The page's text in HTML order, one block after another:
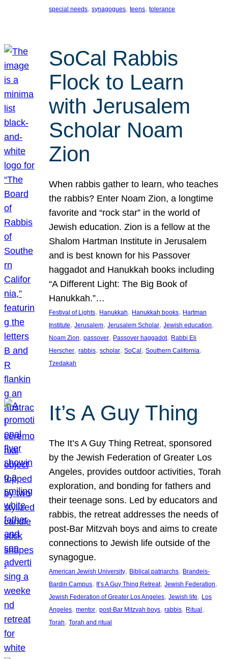
special needs, synagogues, teens, tolerance
SoCal Rabbis
Flock to Learn
with Jerusalem
Scholar Noam
Zion
When rabbis gather to learn, who teaches
the rabbis? Enter Noam Zion, a longtime
favorite and “rock star” in the world of
Jewish education. Zion is a fellow at the
Shalom Hartman Institute in Jerusalem
and is best known for his Passover
haggadot and Hanukkah books including
“A Different Light: The Big Book of
Hanukkah.”…
Festival of Lights, Hanukkah, Hanukkah books, Hartman
Institute, Jerusalem, Jerusalem Scholar, Jewish education
Noam Zion, passover, Passover haggadot, Rabbi Eli
Herscher, rabbis, scholar, SoCal , Southern California
Tzedakah
It’s A Guy Thing
The It’s A Guy Thing Retreat, sponsored
by the Jewish Federation of Greater Los
Angeles, provides outdoor activities, Torah
exploration, and bonding for fathers and
their teenage sons. Led by educators and
rabbis, the retreat addresses the needs of
post-Bar Mitzvah boys and aims to create
connections to Jewish life outside of the
synagogue.
American Jewish University, Biblical patriarchs, Brandeis-
Bardin Campus, It’s A Guy Thing Retreat, Jewish Federation
Jewish Federation of Greater Los Angeles, Jewish life, Los
Angeles, mentor, post-Bar Mitzvah boys, rabbis, Ritual
Torah, Torah and ritual